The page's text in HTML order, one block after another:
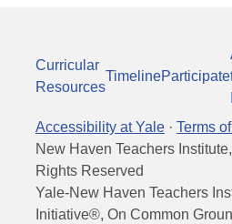
Curricular
Resources
TimelineParticipate
Accessibility at Yale · Terms
New Haven Teachers
Rights Reserved
Yale-New Haven Teachers
Initiative®, On Common